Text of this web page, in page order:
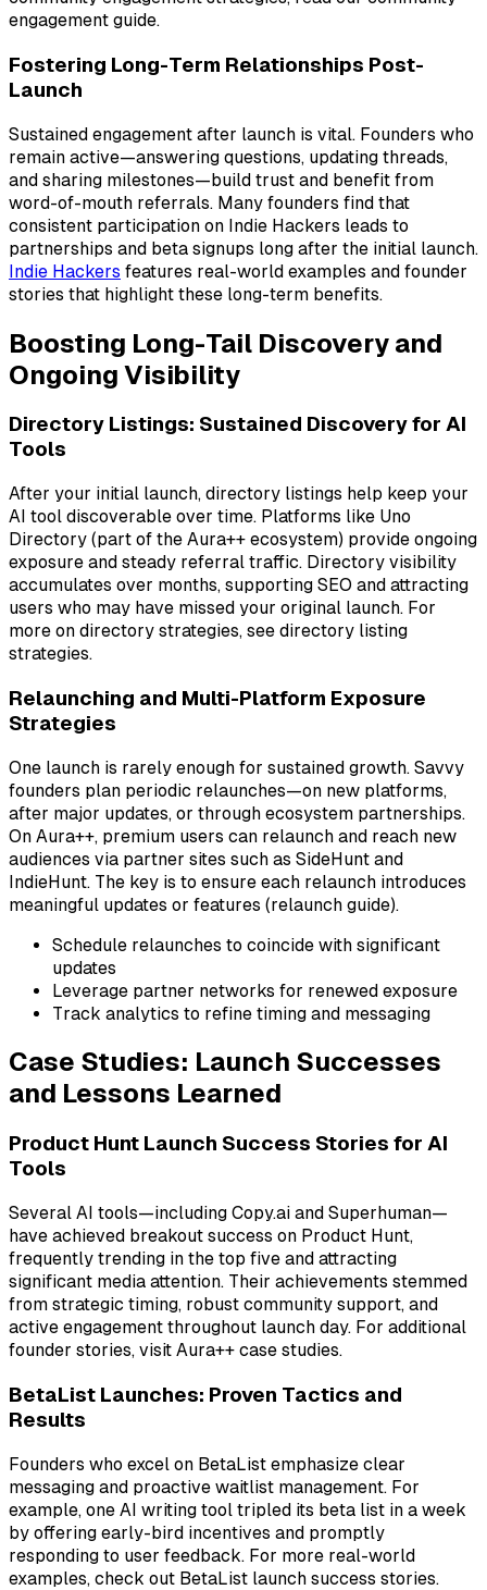
engagement guide.
Fostering Long-Term Relationships Post-
Launch
Sustained engagement after launch is vital. Founders who
remain active—answering questions, updating threads,
and sharing milestones—build trust and benefit from
word-of-mouth referrals. Many founders find that
consistent participation on Indie Hackers leads to
partnerships and beta signups long after the initial launch.
Indie Hackers features real-world examples and founder
stories that highlight these long-term benefits.
Boosting Long-Tail Discovery and
Ongoing Visibility
Directory Listings: Sustained Discovery for AI
Tools
After your initial launch, directory listings help keep your
AI tool discoverable over time. Platforms like Uno
Directory (part of the Aura++ ecosystem) provide ongoing
exposure and steady referral traffic. Directory visibility
accumulates over months, supporting SEO and attracting
users who may have missed your original launch. For
more on directory strategies, see directory listing
strategies.
Relaunching and Multi-Platform Exposure
Strategies
One launch is rarely enough for sustained growth. Savvy
founders plan periodic relaunches—on new platforms,
after major updates, or through ecosystem partnerships.
On Aura++, premium users can relaunch and reach new
audiences via partner sites such as SideHunt and
IndieHunt. The key is to ensure each relaunch introduces
meaningful updates or features (relaunch guide).
Schedule relaunches to coincide with significant
updates
Leverage partner networks for renewed exposure
Track analytics to refine timing and messaging
Case Studies: Launch Successes
and Lessons Learned
Product Hunt Launch Success Stories for AI
Tools
Several AI tools—including Copy.ai and Superhuman—
have achieved breakout success on Product Hunt,
frequently trending in the top five and attracting
significant media attention. Their achievements stemmed
from strategic timing, robust community support, and
active engagement throughout launch day. For additional
founder stories, visit Aura++ case studies.
BetaList Launches: Proven Tactics and
Results
Founders who excel on BetaList emphasize clear
messaging and proactive waitlist management. For
example, one AI writing tool tripled its beta list in a week
by offering early-bird incentives and promptly
responding to user feedback. For more real-world
examples, check out BetaList launch success stories.